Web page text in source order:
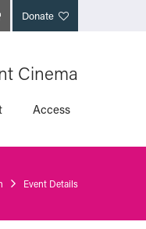
Donate
Cinema
Access
Event Details